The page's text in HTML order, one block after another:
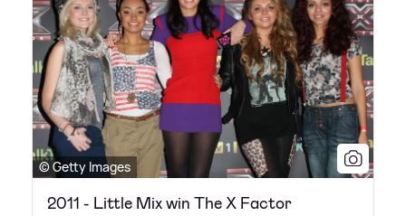
© Getty Images
2011 - Little Mix win The X Factor